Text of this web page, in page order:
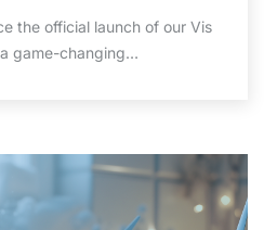
the official launch of our Vis
game-changing…